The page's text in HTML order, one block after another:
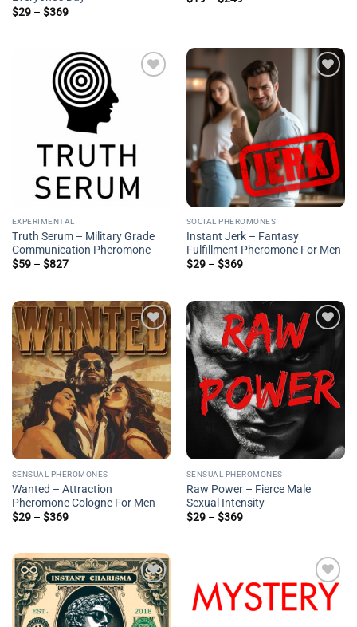
$29 – $369Price
$369
EXPERIMENTAL
Truth Serum – Military Grade
Communication Pheromone
$59 – $827Price
$827
SOCIAL PHEROMONES
Instant Jerk – Fantasy
Fulfillment Pheromone For Men
$29 – $369Price
$369
Add to
wishlist
SENSUAL PHEROMONES
Wanted – Attraction
Pheromone Cologne For Men
$29 – $369Price
$369
wishlist
SENSUAL PHEROMONES
Raw Power – Fierce Male
Sexual Intensity
$29 – $369Price
Add to
wishlist
Add to
wishlist